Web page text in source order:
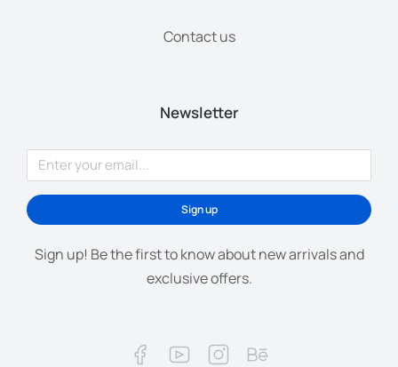
Contact us
Newsletter
Sign up
Sign up! Be the first to know about new arrivals and
exclusive offers.